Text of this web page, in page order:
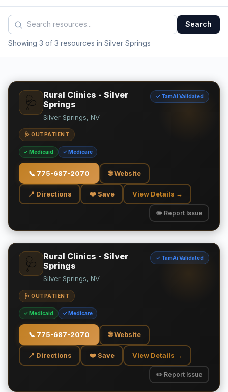
Search
Showing 3 of 3 resources in Silver Springs
🩺
Rural Clinics - Silver
Springs
✓ TamAi Validated
Silver Springs, NV
🩺 OUTPATIENT
✓ Medicaid ✓ Medicare
📞 775-687-2070 🌐 Website
📍 Directions ❤️ Save View Details →
✏️ Report Issue
🩺
Rural Clinics - Silver
Springs
✓ TamAi Validated
Silver Springs, NV
🩺 OUTPATIENT
✓ Medicaid ✓ Medicare
📞 775-687-2070 🌐 Website
📍 Directions ❤️ Save View Details →
✏️ Report Issue